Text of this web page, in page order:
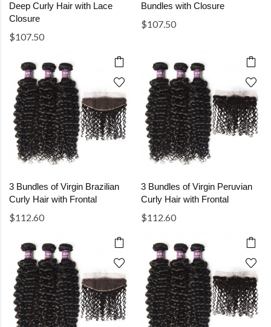
Deep Curly Hair with Lace
Closure
$107.50
Bundles with Closure
$107.50
3 Bundles of Virgin Brazilian
Curly Hair with Frontal
$112.60
3 Bundles of Virgin Peruvian
Curly Hair with Frontal
$112.60